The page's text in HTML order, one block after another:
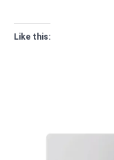
Like this: